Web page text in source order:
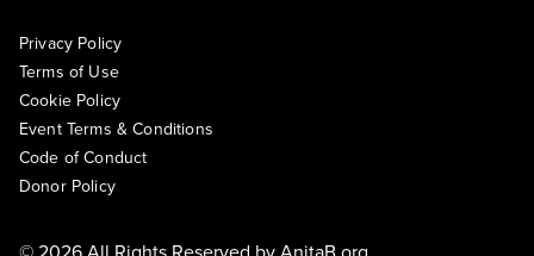
Privacy Policy
Terms of Use
Cookie Policy
Event Terms & Conditions
Code of Conduct
Donor Policy